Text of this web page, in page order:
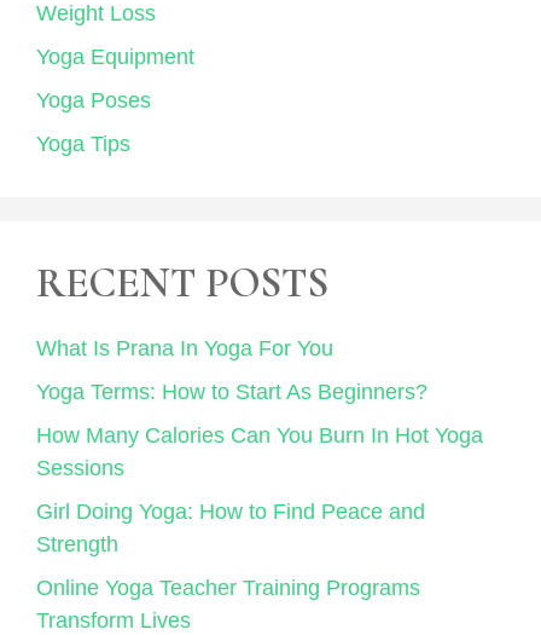
Weight Loss
Yoga Equipment
Yoga Poses
Yoga Tips
RECENT POSTS
What Is Prana In Yoga For You
Yoga Terms: How to Start As Beginners?
How Many Calories Can You Burn In Hot Yoga
Sessions
Girl Doing Yoga: How to Find Peace and
Strength
Online Yoga Teacher Training Programs
Transform Lives